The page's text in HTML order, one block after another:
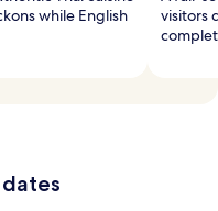
while English
visitors